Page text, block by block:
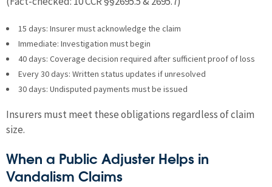
15 days: Insurer must acknowledge the claim
Immediate: Investigation must begin
40 days: Coverage decision required after sufficient proof of loss
Every 30 days: Written status updates if unresolved
30 days: Undisputed payments must be issued
Insurers must meet these obligations regardless of claim
size.
When a Public Adjuster Helps in
Vandalism Claims